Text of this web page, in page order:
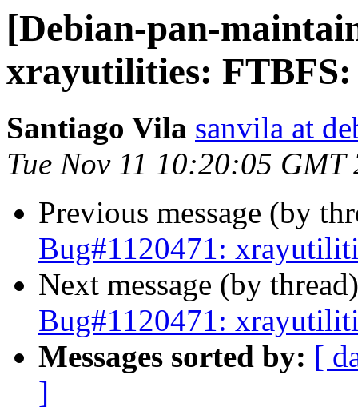
[Debian-pan-
xrayutilities:
Santiago Vila sanvila at
Tue Nov 11 10:20:05 GMT
Previous message (by
Bug#1120471:
Next message (by
Bug#1120471:
Messages sorted by: [
]